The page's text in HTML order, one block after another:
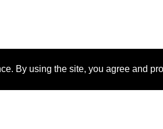
By using the site, you agree and